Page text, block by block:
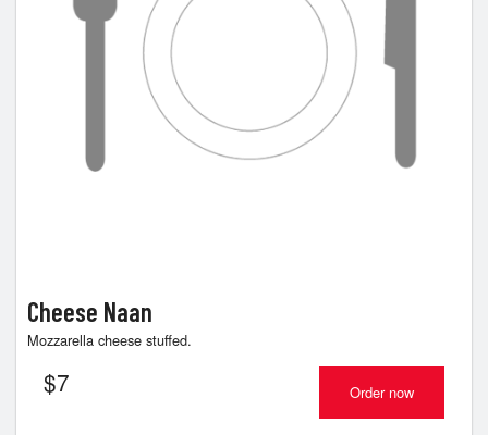
Cheese Naan
Mozzarella cheese stuffed.
$7 Order now